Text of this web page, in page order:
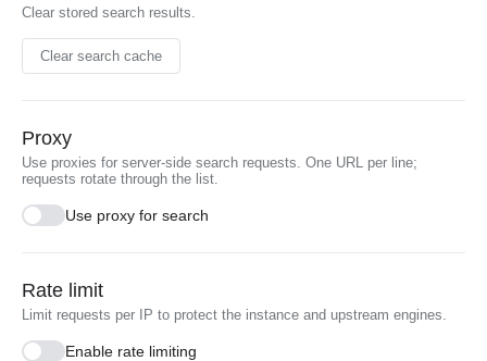
Clear stored search results.
Clear search cache
Proxy
Use proxies for server-side search requests. One URL per line;
requests rotate through the list.
Use proxy for search
Rate limit
Limit requests per IP to protect the instance and upstream engines.
Enable rate limiting